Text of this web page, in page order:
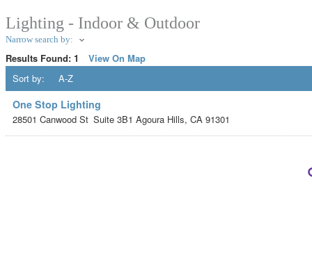
Lighting - Indoor & Outdoor
Narrow search by:
Results Found: 1
View On Map
Sort by:
A-Z
One Stop Lighting
28501 Canwood St Suite 3B1 Agoura Hills, CA 91301